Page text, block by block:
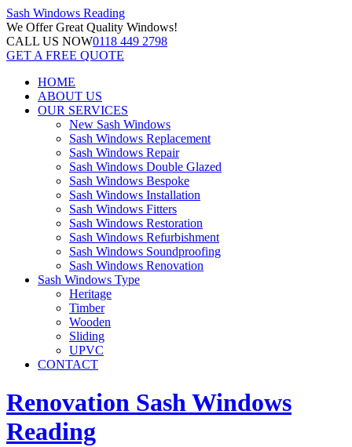
Sash Windows Reading
We OfferGreat Quality Windows!
CALL US NOW0118 449 2798
GET A FREE QUOTE
HOME
ABOUT US
OUR SERVICES
New Sash Windows
Sash Windows Replacement
Sash Windows Repair
Sash Windows Double Glazed
Sash Windows Bespoke
Sash Windows Installation
Sash Windows Fitters
Sash Windows Restoration
Sash Windows Refurbishment
Sash Windows Soundproofing
Sash Windows Renovation
Sash Windows Type
Heritage
Timber
Wooden
Sliding
UPVC
CONTACT
Renovation Sash Windows
Reading